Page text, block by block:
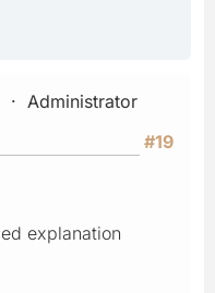
Administrator
#19
explanation